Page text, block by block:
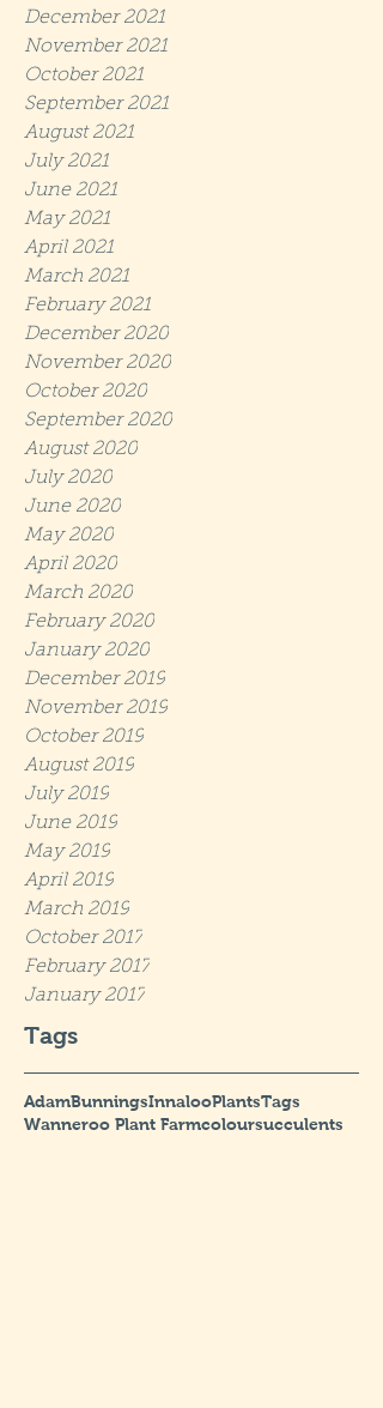
December 2021
November 2021
October 2021
September 2021
August 2021
July 2021
June 2021
May 2021
April 2021
March 2021
February 2021
December 2020
November 2020
October 2020
September 2020
August 2020
July 2020
June 2020
May 2020
April 2020
March 2020
February 2020
January 2020
December 2019
November 2019
October 2019
August 2019
July 2019
June 2019
May 2019
April 2019
March 2019
October 2017
February 2017
January 2017
Tags
AdamBunningsInnalooPlantsTags
Wanneroo Plant Farmcoloursucculents